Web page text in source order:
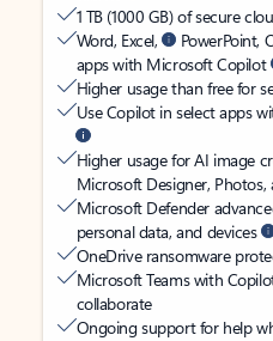
1 TB (1000 GB) of secure
Word, Excel,
PowerPoint,
apps with Microsoft Copilot
Higher usage than free for
Use Copilot in select apps
Higher usage for AI image
Microsoft Designer,
Microsoft Defender
personal data, and devices
OneDrive ransomware
Microsoft Teams with
collaborate
Ongoing support for help